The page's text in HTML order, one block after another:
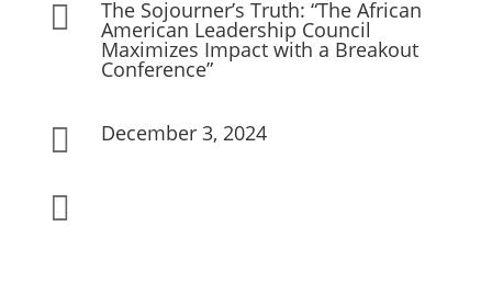
 The Sojourner’s Truth: “The African
American Leadership Council
Maximizes Impact with a Breakout
Conference”
 December 3, 2024
